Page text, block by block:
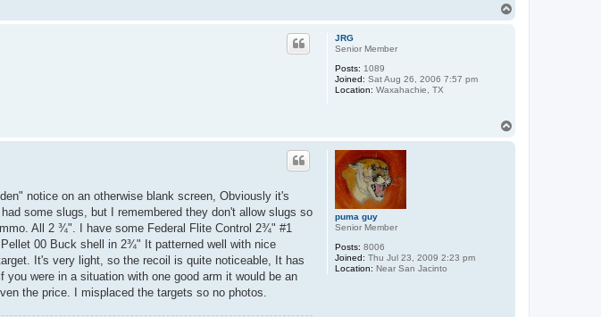
JRG
Senior Member
Posts: 1089
Joined: Sat Aug 26, 2006 7:57 pm
Location: Waxahachie, TX
puma guy
Senior Member
Posts: 8006
Joined: Thu Jul 23, 2009 2:23 pm
Location: Near San Jacinto
notice on an otherwise blank screen, Obviously it's
some slugs, but I remembered they don't allow slugs so
All 2 ¾". I have some Federal Flite Control 2¾" #1
00 Buck shell in 2¾" It patterned well with nice
It's very light, so the recoil is quite noticeable, It has
were in a situation with one good arm it would be an
the price. I misplaced the targets so no photos.